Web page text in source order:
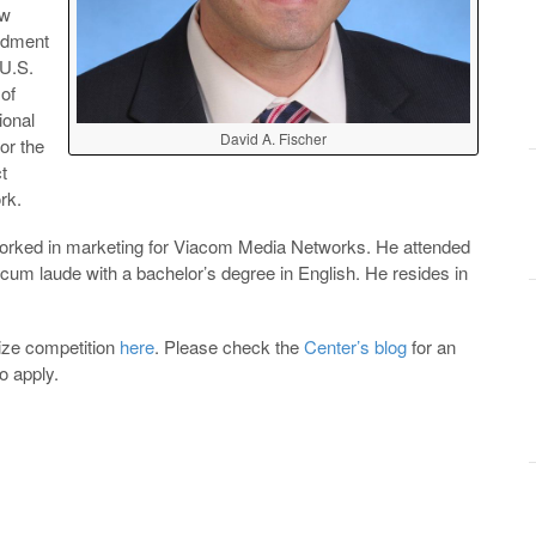
David A. Fischer
the
in marketing for Viacom Media Networks. He attended
laude with a bachelor’s degree in English. He resides in
competition here. Please check theCenter’s blogfor an
apply.